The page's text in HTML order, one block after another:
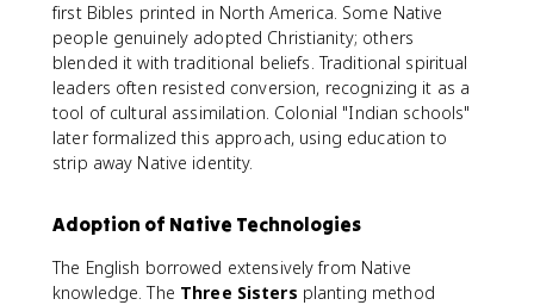
first Bibles printed in North America. Some Native
people genuinely adopted Christianity; others
blended it with traditional beliefs. Traditional spiritual
leaders often resisted conversion, recognizing it as a
tool of cultural assimilation. Colonial "Indian schools"
later formalized this approach, using education to
strip away Native identity.
Adoption of Native Technologies
The English borrowed extensively from Native
knowledge. The Three Sisters planting method